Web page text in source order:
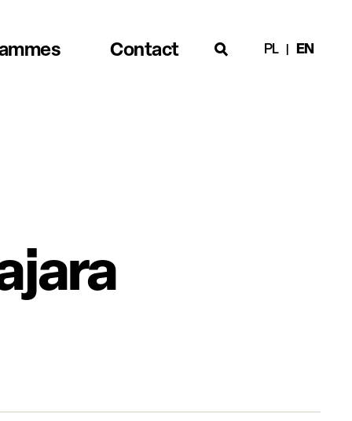
Contact PL EN